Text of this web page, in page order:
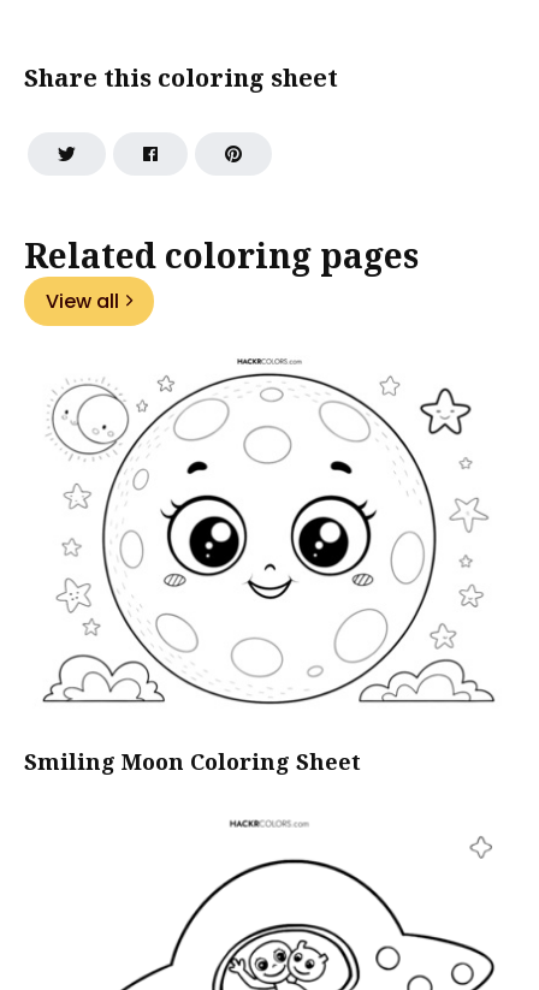
Share this coloring sheet
Related coloring pages
View all
Smiling Moon Coloring Sheet